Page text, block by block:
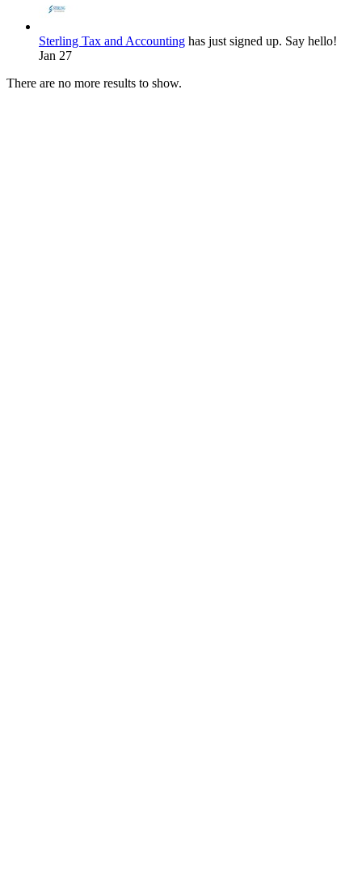
Sterling Tax and Accounting has just signed up. Say hello!
Jan 27
There are no more results to show.